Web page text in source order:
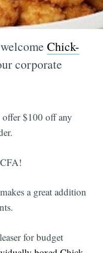
Chick-
corporate
offer $100 off any
a great addition
for budget